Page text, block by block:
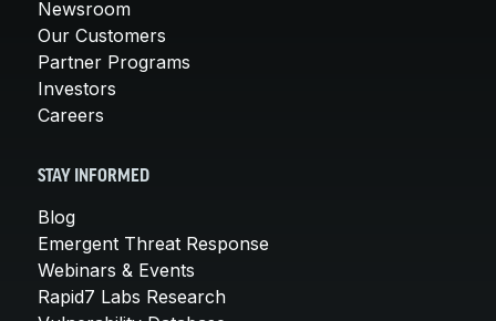
Newsroom
Our Customers
Partner Programs
Investors
Careers
STAY INFORMED
Blog
Emergent Threat Response
Webinars & Events
Rapid7 Labs Research